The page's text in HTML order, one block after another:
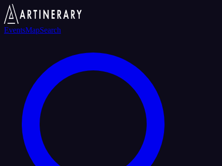
EventsMapSearch